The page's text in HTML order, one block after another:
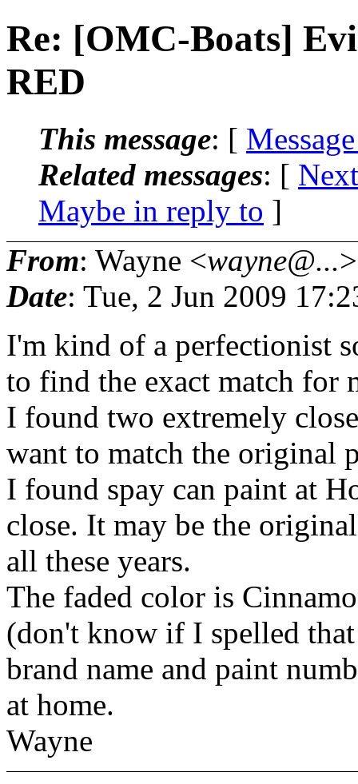
Re: [OMC-Boats]
RED
This message: [
Related messages: [
Maybe in reply to ]
From: Wayne <wayne@...>
Date: Tue, 2 Jun 2009
I'm kind of a perfectionist
to find the exact match for
I found two extremely
want to match the original
I found spay can paint at
close. It may be the
all these years.
The faded color is
(don't know if I spelled
brand name and paint
at home.
Wayne